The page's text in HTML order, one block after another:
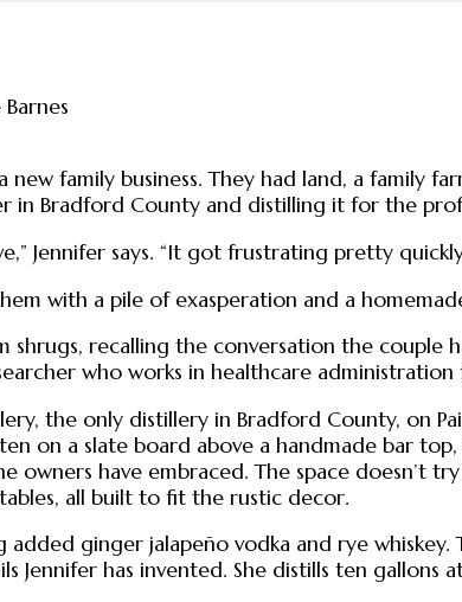
new family business. They had land, a
in Bradford County and distilling it for the
Jennifer says. “It got frustrating pretty
with a pile of exasperation and a
shrugs, recalling the conversation the
who works in healthcare
the only distillery in Bradford County, on
on a slate board above a handmade bar
owners have embraced. The space
all built to fit the rustic decor.
ginger jalapeño vodka and rye
Jennifer has invented. She distills ten gallons